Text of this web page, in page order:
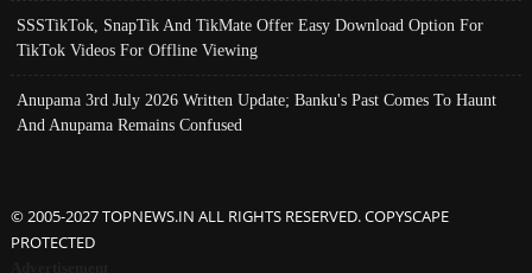
SSSTikTok, SnapTik And TikMate Offer Easy Download Option For
TikTok Videos For Offline Viewing
Anupama 3rd July 2026 Written Update; Banku's Past Comes To Haunt
And Anupama Remains Confused
© 2005-2027 TOPNEWS.IN ALL RIGHTS RESERVED. COPYSCAPE
PROTECTED